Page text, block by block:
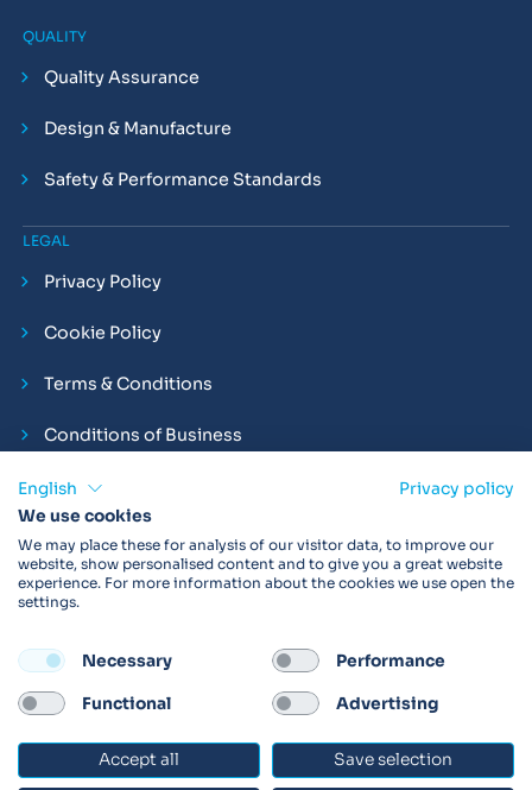
QUALITY
Quality Assurance
Design & Manufacture
Safety & Performance Standards
LEGAL
Privacy Policy
Cookie Policy
Terms & Conditions
Conditions of Business
Compliance and Employment Statements
Products may not be available in your region.
FOLLOW
© 2026 Vitalograph
English
Privacy policy
We use cookies
We may place these for analysis of our visitor data, to improve our
website, show personalised content and to give you a great website
experience. For more information about the cookies we use open the
settings.
Necessary Performance
Functional Advertising
Accept all Save selection